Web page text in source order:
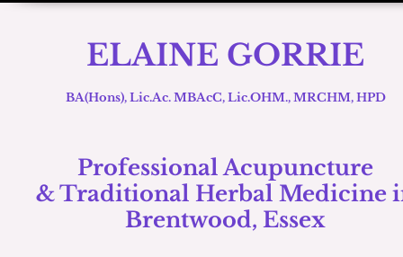
ELAINE GORRIE
BA(Hons), Lic.Ac. MBAcC, Lic.OHM., MRCHM, HPD
Professional Acupuncture
& Traditional Herbal Medicine
Brentwood, Essex